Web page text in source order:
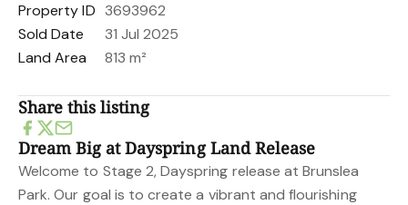
Property ID 3693962
Sold Date
31 Jul 2025
Land Area
813 m²
Share this listing
Dream Big at Dayspring Land Release
Welcome to Stage 2, Dayspring release at Brunslea
Park. Our goal is to create a vibrant and flourishing